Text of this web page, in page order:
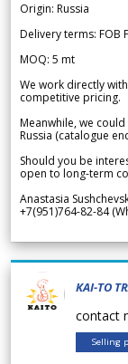
Origin: Russia
Delivery terms: FOB
MOQ: 5 mt
We work directly
competitive pricing.
Meanwhile, we
Russia (catalogue
Should you be
open to long-term
Anastasia
+7(951)764-82-84
KAI-TO
contact
Selling